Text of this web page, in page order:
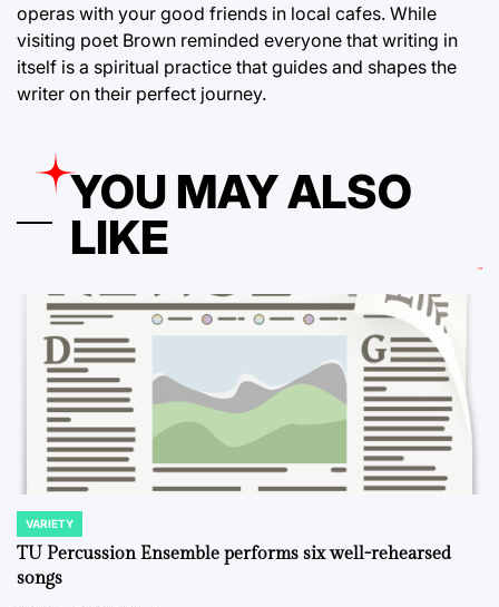
operas with your good friends in local cafes. While
visiting poet Brown reminded everyone that writing in
itself is a spiritual practice that guides and shapes the
writer on their perfect journey.
YOU MAY ALSO
LIKE
POSTED
IN
VARIETY
TU Percussion Ensemble performs six well-rehearsed
songs